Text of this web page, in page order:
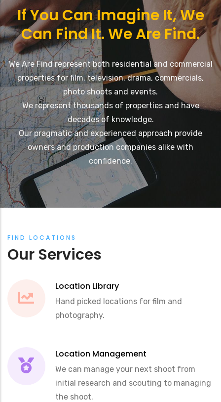
If You Can Imagine It, We
Can Find It. We Are Find.
We Are Find represent both residential and commercial
properties for film, television, drama, commercials,
photo shoots and events.
We represent thousands of properties and have
decades of knowledge.
Our pragmatic and experienced approach provide
owners and production companies alike with
confidence.
FIND LOCATIONS
Our Services
Location Library
Hand picked locations for film and
photography.
Location Management
We can manage your next shoot from
initial research and scouting to managing
the shoot.